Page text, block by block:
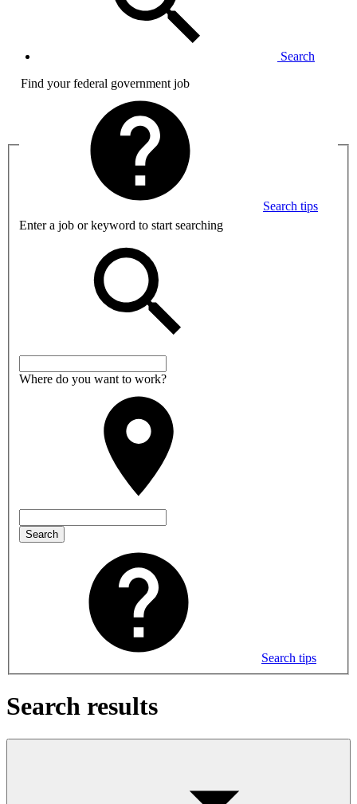
Search
Find your federal government job
Search tips
Enter a job or keyword to start searching
Where do you want to work?
Search
Search tips
Search results